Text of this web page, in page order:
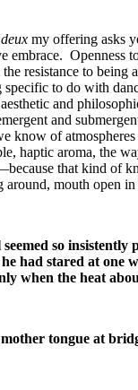
my offering asks
embrace.
resistance to
to do with
and
and
know of
haptic aroma, the
that kind of
mouth open
so
had stared at
when the heat
tongue at